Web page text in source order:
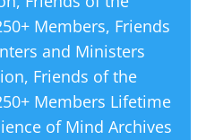
Members, Friends
and Ministers
, Friends of the
Members Lifetime
of Mind Archives